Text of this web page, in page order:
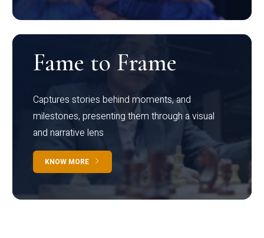
Fame to Frame
Captures stories behind moments, and
milestones, presenting them through a visual
and narrative lens
KNOW MORE